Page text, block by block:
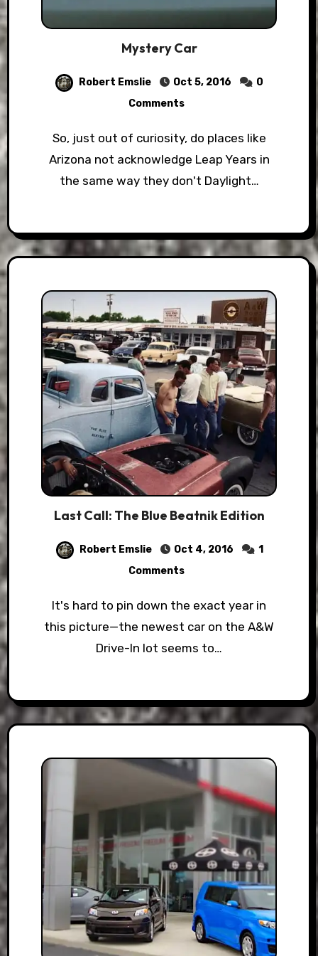
Mystery Car
Robert Emslie Oct 5, 2016
0
Comments
So, just out of curiosity, do places like
Arizona not acknowledge Leap Years in
the same way they don't Daylight…
Last Call: The Blue Beatnik Edition
Robert Emslie Oct 4, 2016
1
Comments
It's hard to pin down the exact year in
this picture—the newest car on the A&W
Drive-In lot seems to…